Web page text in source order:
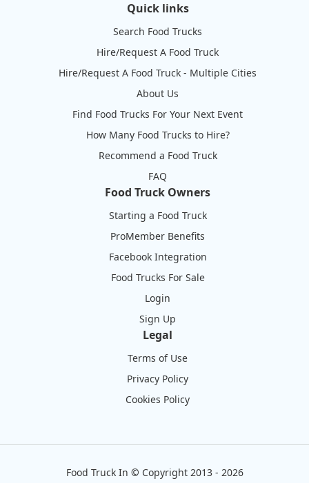
Quick links
Search Food Trucks
Hire/Request A Food Truck
Hire/Request A Food Truck - Multiple Cities
About Us
Find Food Trucks For Your Next Event
How Many Food Trucks to Hire?
Recommend a Food Truck
FAQ
Food Truck Owners
Starting a Food Truck
ProMember Benefits
Facebook Integration
Food Trucks For Sale
Login
Sign Up
Legal
Terms of Use
Privacy Policy
Cookies Policy
Food Truck In © Copyright 2013 - 2026